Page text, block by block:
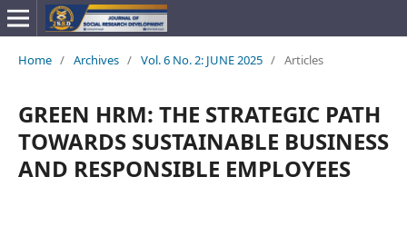
Home / Archives / Vol. 6 No. 2: JUNE 2025 / Articles
GREEN HRM: THE STRATEGIC PATH
TOWARDS SUSTAINABLE BUSINESS
AND RESPONSIBLE EMPLOYEES